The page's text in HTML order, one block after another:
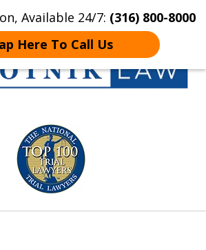
Available 24/7: (316) 800-8000
Here To Call Us
Contact Us More
the Pistotnik
Law Advantage